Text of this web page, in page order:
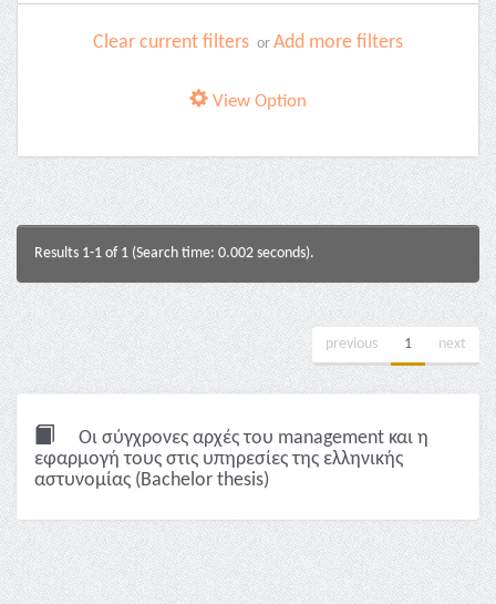
Clear current filters or Add more filters
View Option
Results 1-1 of 1 (Search time: 0.002 seconds).
previous 1 next
Οι σύγχρονες αρχές του management και η
εφαρμογή τους στις υπηρεσίες της ελληνικής
αστυνομίας (Bachelor thesis)